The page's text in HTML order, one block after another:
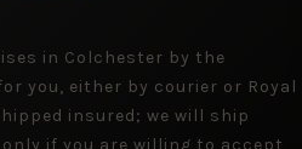
in Colchester by the
you, either by courier or Royal
insured; we will ship
if you are willing to accept